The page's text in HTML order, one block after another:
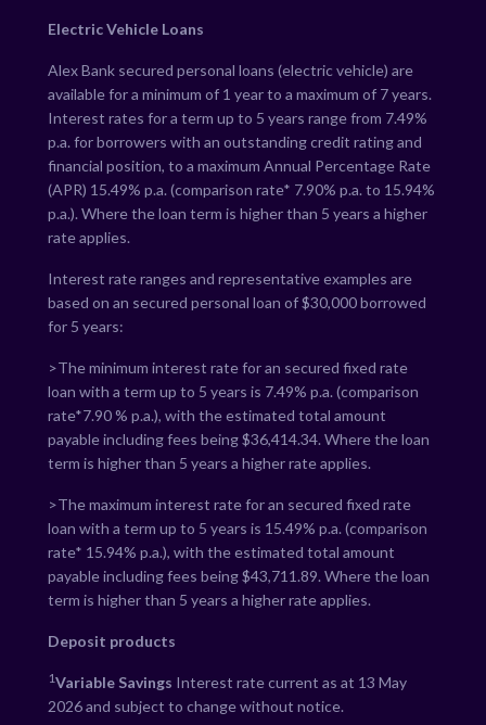
Electric Vehicle Loans
Alex Bank secured personal loans (electric vehicle) are
available for a minimum of 1 year to a maximum of 7 years.
Interest rates for a term up to 5 years range from 7.49%
p.a. for borrowers with an outstanding credit rating and
financial position, to a maximum Annual Percentage Rate
(APR) 15.49% p.a. (comparison rate* 7.90% p.a. to 15.94%
p.a.). Where the loan term is higher than 5 years a higher
rate applies.
Interest rate ranges and representative examples are
based on an secured personal loan of $30,000 borrowed
for 5 years:
>The minimum interest rate for an secured fixed rate
loan with a term up to 5 years is 7.49% p.a. (comparison
rate*7.90% p.a.), with the estimated total amount
payable including fees being $36,414.34. Where the loan
term is higher than 5 years a higher rate applies.
>The maximum interest rate for an secured fixed rate
loan with a term up to 5 years is 15.49% p.a. (comparison
rate* 15.94% p.a.), with the estimated total amount
payable including fees being $43,711.89. Where the loan
term is higher than 5 years a higher rate applies.
Deposit products
1Variable Savings Interest rate current as at 13 May
2026 and subject to change without notice.